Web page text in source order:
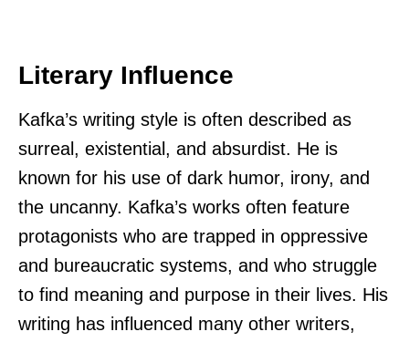
Literary Influence
Kafka’s writing style is often described as
surreal, existential, and absurdist. He is
known for his use of dark humor, irony, and
the uncanny. Kafka’s works often feature
protagonists who are trapped in oppressive
and bureaucratic systems, and who struggle
to find meaning and purpose in their lives. His
writing has influenced many other writers,